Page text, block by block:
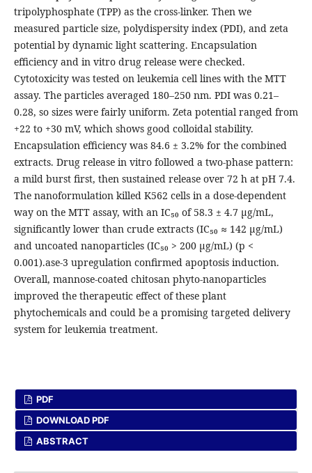
tripolyphosphate (TPP) as the cross-linker. Then we
measured particle size, polydispersity index (PDI), and zeta
potential by dynamic light scattering. Encapsulation
efficiency and in vitro drug release were checked.
Cytotoxicity was tested on leukemia cell lines with the MTT
assay. The particles averaged 180–250 nm. PDI was 0.21–
0.28, so sizes were fairly uniform. Zeta potential ranged from
+22 to +30 mV, which shows good colloidal stability.
Encapsulation efficiency was 84.6 ± 3.2% for the combined
extracts. Drug release in vitro followed a two-phase pattern:
a mild burst first, then sustained release over 72 h at pH 7.4.
The nanoformulation killed K562 cells in a dose-dependent
way on the MTT assay, with an IC₅₀ of 58.3 ± 4.7 μg/mL,
significantly lower than crude extracts (IC₅₀ ≈ 142 μg/mL)
and uncoated nanoparticles (IC₅₀ > 200 μg/mL) (p <
0.001).ase-3 upregulation confirmed apoptosis induction.
Overall, mannose-coated chitosan phyto-nanoparticles
improved the therapeutic effect of these plant
phytochemicals and could be a promising targeted delivery
system for leukemia treatment.
PDF
DOWNLOAD PDF
ABSTRACT